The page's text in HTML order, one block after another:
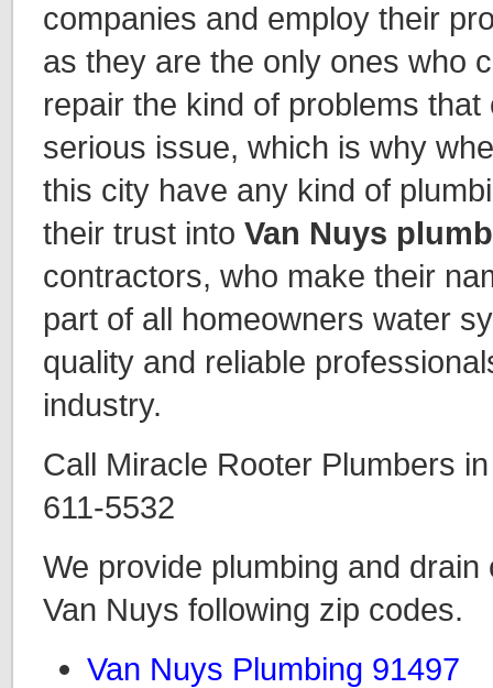
companies and employ their
as they are the only ones who
repair the kind of problems
serious issue, which is why
this city have any kind of
their trust into Van Nuys
contractors, who make their
part of all homeowners water
quality and reliable
industry.
Call Miracle Rooter Plumbers
611-5532
We provide plumbing and
Van Nuys following zip codes.
Van Nuys Plumbing 91497